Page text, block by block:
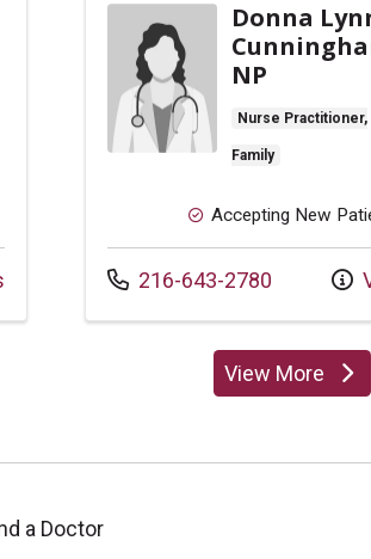
Donna
NP
Nurse Practitioner,
Family
Accepting New
Call us at
216-643-2780
View Moreproviders
a Doctor